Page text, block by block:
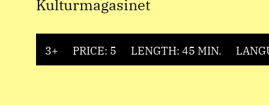
Kulturmagasinet
3+ PRICE: 5 LENGTH: 45 MIN.